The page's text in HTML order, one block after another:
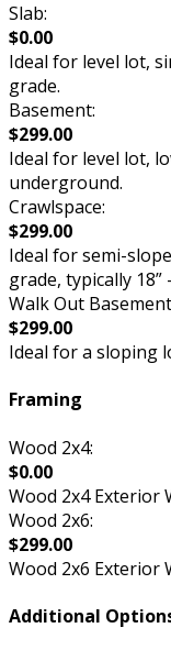
Slab:
$0.00
Ideal for level lot,
grade.
Basement:
$299.00
Ideal for level lot,
underground.
Crawlspace:
$299.00
Ideal for semi-
grade, typically 18”
Walk Out
$299.00
Ideal for a sloping
Framing
Wood 2x4:
$0.00
Wood 2x4 Exterior
Wood 2x6:
$299.00
Wood 2x6 Exterior
Additional